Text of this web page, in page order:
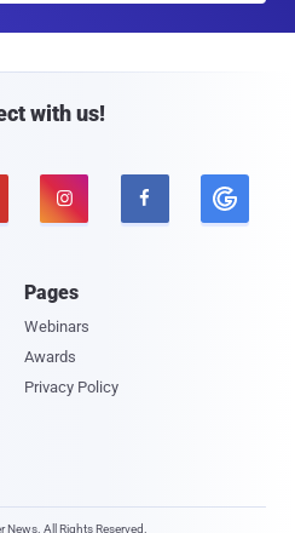
with us!
 
Pages
Webinars
Awards
Privacy Policy
All Rights Reserved.